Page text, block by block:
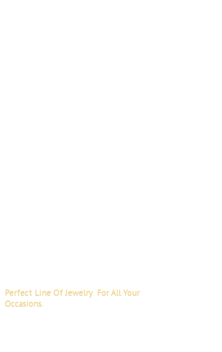
Perfect Line Of Jewelry For All Your
Occasions.